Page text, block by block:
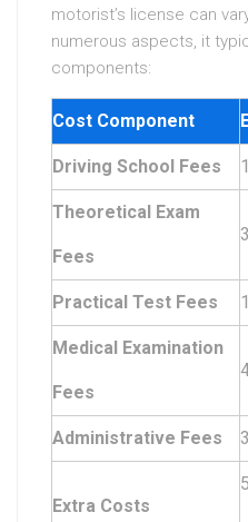
motorist’s license can
numerous aspects, it
components:
Cost Component
Driving School Fees
Theoretical Exam
Fees
Practical Test Fees
Medical Examination
Fees
Administrative Fees
Extra Costs